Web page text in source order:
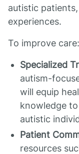
autistic
experiences.
To improve care:
Specialized
autism-
will equip
knowledge
autistic
Patient
resources